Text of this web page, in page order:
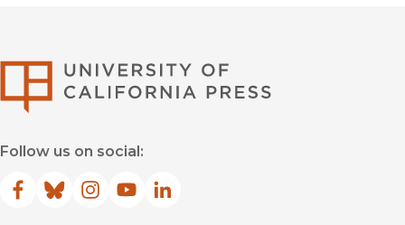
Follow us on social:
Facebook
(opens in new window)
Bluesky
(opens in new window)
Instagram
(opens in new window)
YouTube
(opens in new window)
LinkedIn
(opens in new window)